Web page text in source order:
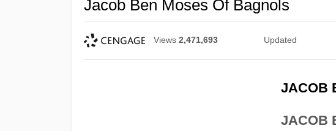
Jacob Ben Moses Of Bagnols
Views 2,471,693 Updated
JACOB
JACOB